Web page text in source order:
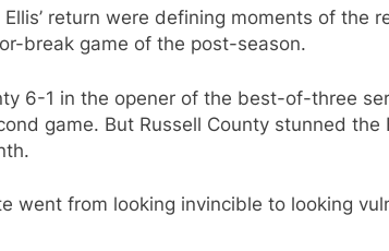
return were defining moments of the
break game of the post-season.
6-1 in the opener of the best-of-three
game. But Russell County stunned
went from looking invincible to looking